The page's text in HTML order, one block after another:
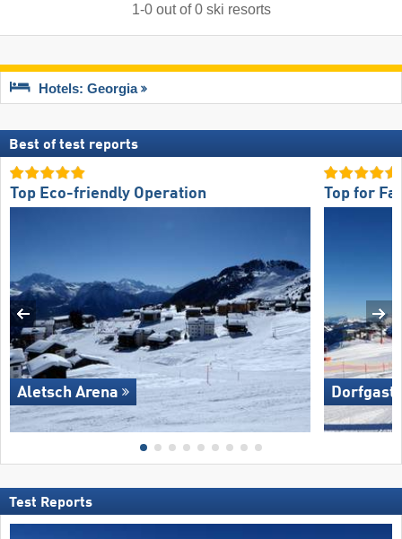
1-0out of0 ski resorts
Hotels: Georgia
Best of test reports
Top Eco-friendly Operation
Aletsch Arena
Top for
Test Reports